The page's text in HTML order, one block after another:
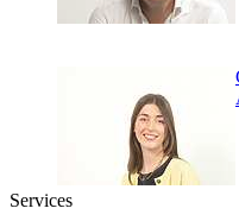
Services